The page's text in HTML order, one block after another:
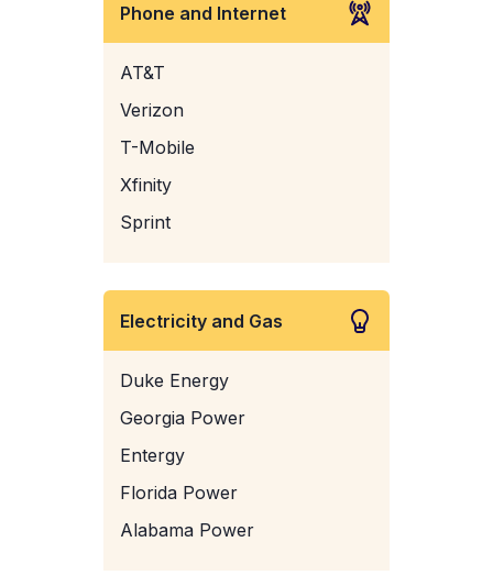
Phone and Internet
AT&T
Verizon
T-Mobile
Xfinity
Sprint
Electricity and Gas
Duke Energy
Georgia Power
Entergy
Florida Power
Alabama Power